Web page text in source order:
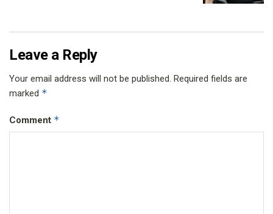
Leave a Reply
Your email address will not be published. Required fields are
marked *
Comment *